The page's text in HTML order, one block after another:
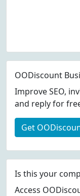
OODiscount
Improve SEO,
and reply for
Get
Is this your
Access